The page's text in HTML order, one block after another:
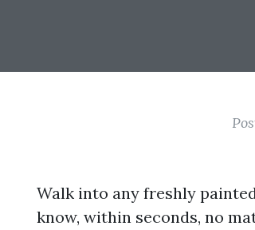
Walk into any freshly
know, within seconds, no